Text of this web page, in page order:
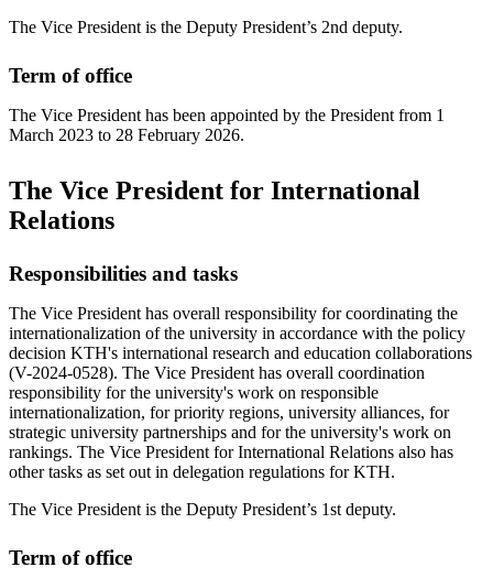
The Vice President is the Deputy President’s 2nd deputy.
Term of office
The Vice President has been appointed by the President from 1
March 2023 to 28 February 2026.
The Vice President for International
Relations
Responsibilities and tasks
The Vice President has overall responsibility for coordinating the
internationalization of the university in accordance with the policy
decision KTH's international research and education collaborations
(V-2024-0528). The Vice President has overall coordination
responsibility for the university's work on responsible
internationalization, for priority regions, university alliances, for
strategic university partnerships and for the university's work on
rankings. The Vice President for International Relations also has
other tasks as set out in delegation regulations for KTH.
The Vice President is the Deputy President’s 1st deputy.
Term of office